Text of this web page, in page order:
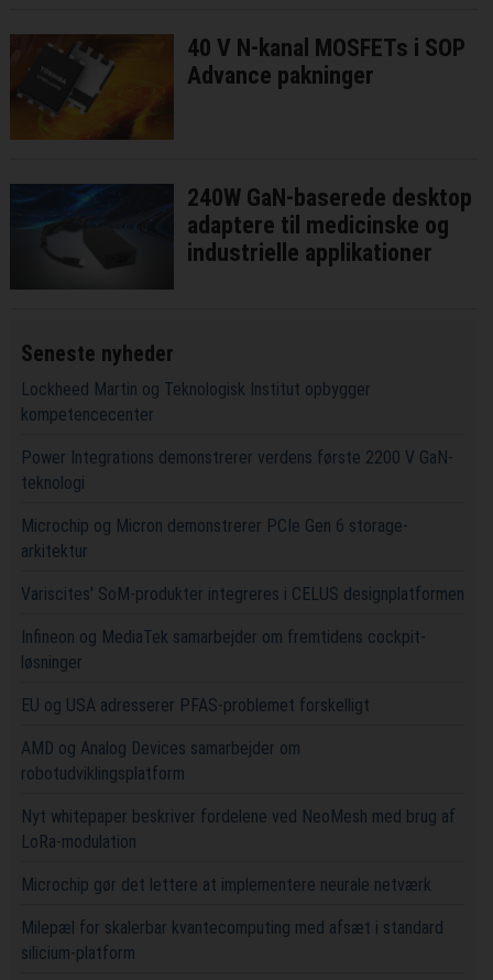
40 V N-kanal MOSFETs i SOP
Advance pakninger
240W GaN-baserede desktop
adaptere til medicinske og
industrielle applikationer
Seneste nyheder
Lockheed Martin og Teknologisk Institut opbygger
kompetencecenter
Power Integrations demonstrerer verdens første 2200 V GaN-
teknologi
Microchip og Micron demonstrerer PCIe Gen 6 storage-
arkitektur
Variscites' SoM-produkter integreres i CELUS designplatformen
Infineon og MediaTek samarbejder om fremtidens cockpit-
løsninger
EU og USA adresserer PFAS-problemet forskelligt
AMD og Analog Devices samarbejder om
robotudviklingsplatform
Nyt whitepaper beskriver fordelene ved NeoMesh med brug af
LoRa-modulation
Microchip gør det lettere at implementere neurale netværk
Milepæl for skalerbar kvantecomputing med afsæt i standard
silicium-platform